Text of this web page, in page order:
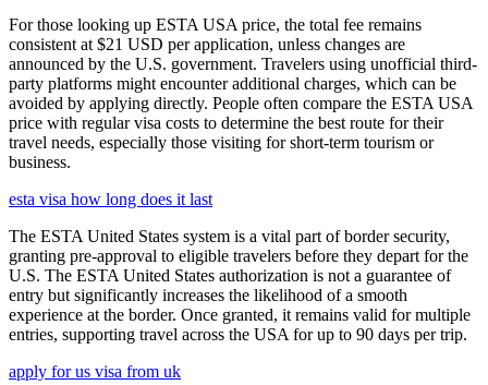
For those looking up ESTA USA price, the total fee remains
consistent at $21 USD per application, unless changes are
announced by the U.S. government. Travelers using unofficial third-
party platforms might encounter additional charges, which can be
avoided by applying directly. People often compare the ESTA USA
price with regular visa costs to determine the best route for their
travel needs, especially those visiting for short-term tourism or
business.
esta visa how long does it last
The ESTA United States system is a vital part of border security,
granting pre-approval to eligible travelers before they depart for the
U.S. The ESTA United States authorization is not a guarantee of
entry but significantly increases the likelihood of a smooth
experience at the border. Once granted, it remains valid for multiple
entries, supporting travel across the USA for up to 90 days per trip.
apply for us visa from uk